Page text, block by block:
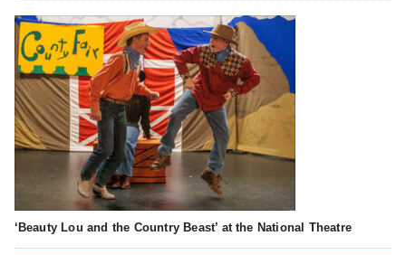
‘Beauty Lou and the Country Beast’ at the National Theatre